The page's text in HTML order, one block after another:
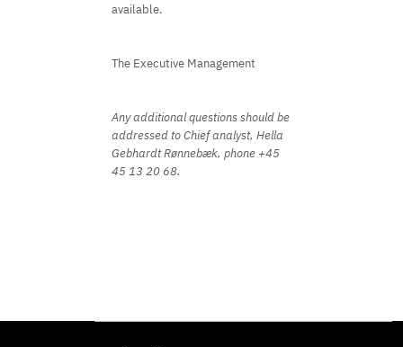
available.
The Executive Management
Any additional questions should be
addressed to Chief analyst, Hella
Gebhardt Rønnebæk, phone +45
45 13 20 68.